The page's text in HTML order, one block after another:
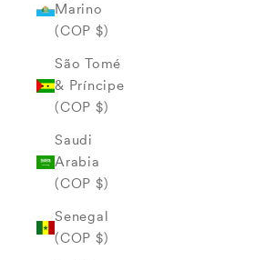
Marino
(COP $)
São Tomé
& Príncipe
(COP $)
Saudi
Arabia
(COP $)
Senegal
(COP $)